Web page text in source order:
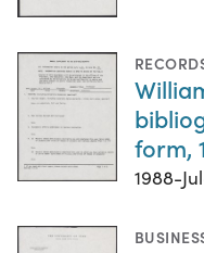
form,
1988-